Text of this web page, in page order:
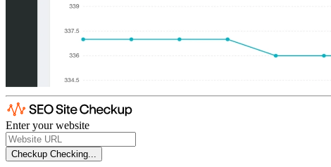
Enter your website
Checkup Checking...